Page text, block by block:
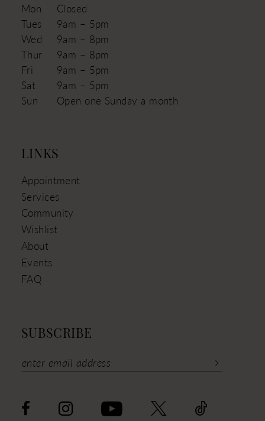
Mon
Closed
Tues
9am – 5pm
Wed
9am – 8pm
Thur
9am – 8pm
Fri
9am – 5pm
Sat
9am – 5pm
Sun
Open one Sunday a month
LINKS
Appointment
Services
Community
Wishlist
About
Events
FAQ
SUBSCRIBE